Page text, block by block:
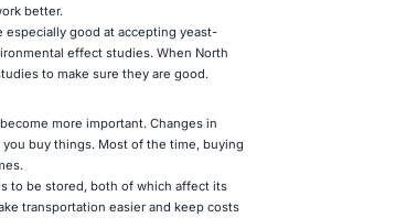
better.
especially good at accepting yeast-
effect studies. When North
to make sure they are good.
more important. Changes in
buy things. Most of the time, buying
to be stored, both of which affect its
transportation easier and keep costs